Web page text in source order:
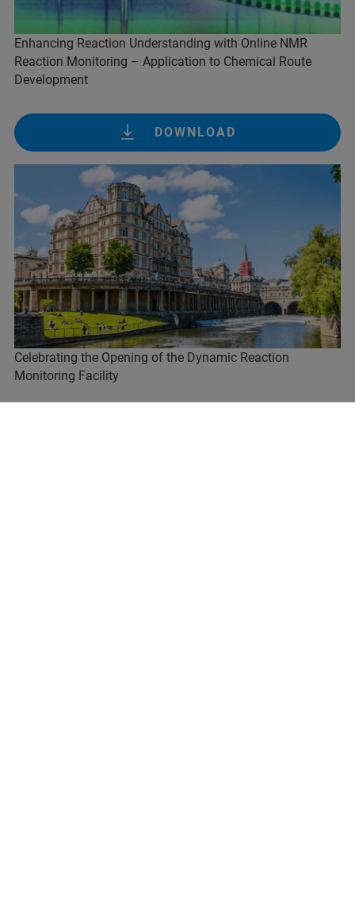
Enhancing Reaction Understanding with Online NMR
Reaction Monitoring – Application to Chemical Route
Development
DOWNLOAD
Celebrating the Opening of the Dynamic Reaction
Monitoring Facility